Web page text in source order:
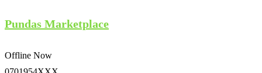
Pundas Marketplace
Offline Now